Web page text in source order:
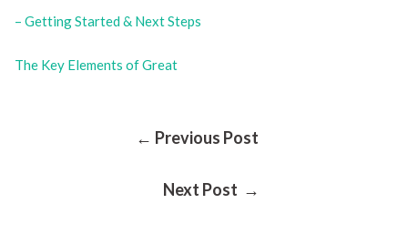
– Getting Started & Next Steps
The Key Elements of Great
← Previous Post
Next Post →